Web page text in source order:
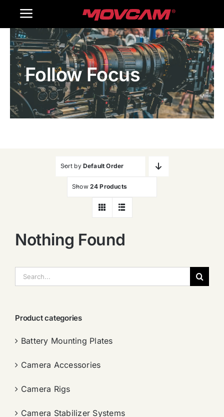
Toggle
Navigation
Home
Products
Gallery
Follow Focus
Sort by Default Order
Show 24 Products
Nothing Found
索：
Product categories
Battery Mounting Plates
Camera Accessories
Camera Rigs
Camera Stabilizer Systems